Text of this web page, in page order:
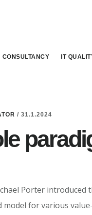
CONSULTANCY IT
/ 31.1.2024
Porter introduced
model for various